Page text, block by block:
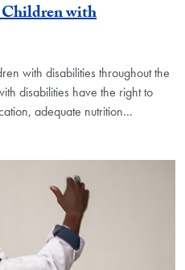
with
with disabilities throughout the
disabilities have the right to
adequate nutrition…